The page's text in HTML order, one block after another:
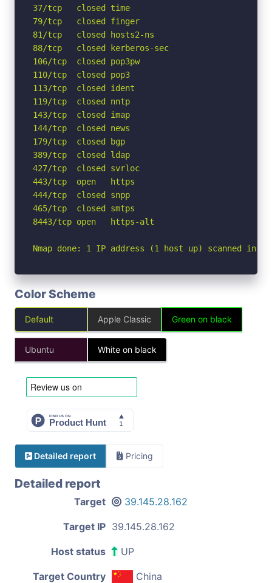
37/tcp   closed time
79/tcp   closed finger
81/tcp   closed hosts2-ns
88/tcp   closed kerberos-sec
106/tcp  closed pop3pw
110/tcp  closed pop3
113/tcp  closed ident
119/tcp  closed nntp
143/tcp  closed imap
144/tcp  closed news
179/tcp  closed bgp
389/tcp  closed ldap
427/tcp  closed svrloc
443/tcp  open   https
444/tcp  closed snpp
465/tcp  closed smtps
8443/tcp open   https-alt
Nmap done: 1 IP address (1 host up) scanned in
Color Scheme
Default Apple Classic Green on black
Ubuntu White on black
Detailed report Pricing
Detailed report
Target 39.145.28.162
Target IP 39.145.28.162
Host status UP
Target Country China